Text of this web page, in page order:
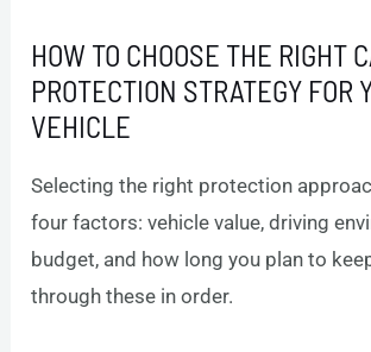
HOW TO CHOOSE THE RIGHT
PROTECTION STRATEGY FOR
VEHICLE
Selecting the right protection
four factors: vehicle value, driving
budget, and how long you plan to
through these in order.